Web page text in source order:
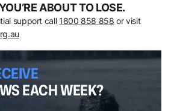
ABOUT TO LOSE.
support call 1800 858 858 or visit
EACH WEEK?